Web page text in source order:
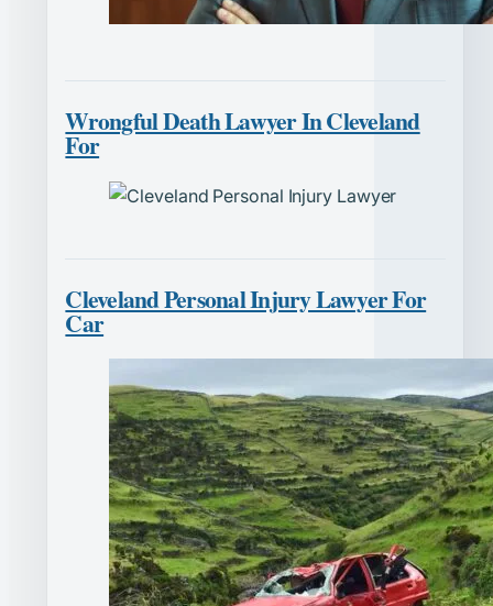
Wrongful Death Lawyer In Cleveland
For
Cleveland Personal Injury Lawyer For
Car